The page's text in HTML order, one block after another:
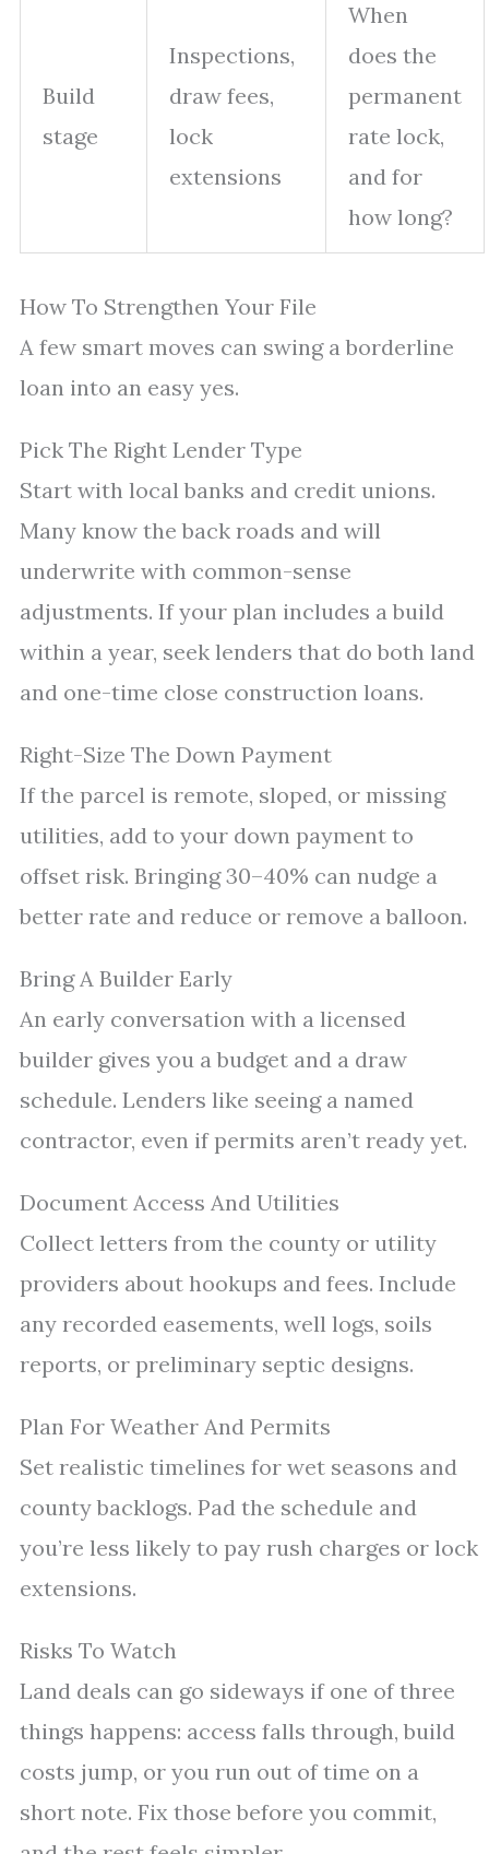
Build
stage
Inspections,
draw fees,
lock
extensions
When
does the
permanent
rate lock,
and for
how long?
How To Strengthen Your File
A few smart moves can swing a borderline
loan into an easy yes.
Pick The Right Lender Type
Start with local banks and credit unions.
Many know the back roads and will
underwrite with common-sense
adjustments. If your plan includes a build
within a year, seek lenders that do both land
and one-time close construction loans.
Right-Size The Down Payment
If the parcel is remote, sloped, or missing
utilities, add to your down payment to
offset risk. Bringing 30–40% can nudge a
better rate and reduce or remove a balloon.
Bring A Builder Early
An early conversation with a licensed
builder gives you a budget and a draw
schedule. Lenders like seeing a named
contractor, even if permits aren’t ready yet.
Document Access And Utilities
Collect letters from the county or utility
providers about hookups and fees. Include
any recorded easements, well logs, soils
reports, or preliminary septic designs.
Plan For Weather And Permits
Set realistic timelines for wet seasons and
county backlogs. Pad the schedule and
you’re less likely to pay rush charges or lock
extensions.
Risks To Watch
Land deals can go sideways if one of three
things happens: access falls through, build
costs jump, or you run out of time on a
short note. Fix those before you commit,